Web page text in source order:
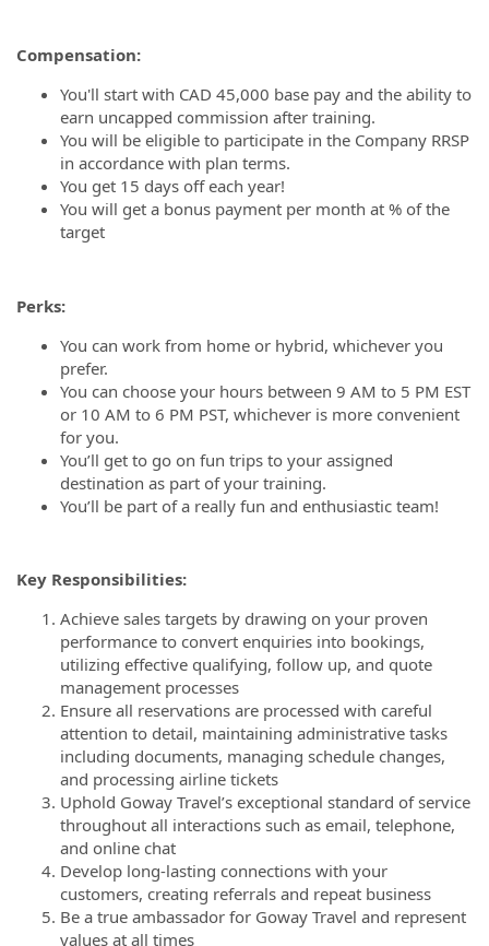
Compensation:
You'll start with CAD 45,000 base pay and the ability to
earn uncapped commission after training.
You will be eligible to participate in the Company RRSP
in accordance with plan terms.
You get 15 days off each year!
You will get a bonus payment per month at % of the
target
Perks:
You can work from home or hybrid, whichever you
prefer.
You can choose your hours between 9 AM to 5 PM EST
or 10 AM to 6 PM PST, whichever is more convenient
for you.
You’ll get to go on fun trips to your assigned
destination as part of your training.
You’ll be part of a really fun and enthusiastic team!
Key Responsibilities:
Achieve sales targets by drawing on your proven
performance to convert enquiries into bookings,
utilizing effective qualifying, follow up, and quote
management processes
Ensure all reservations are processed with careful
attention to detail, maintaining administrative tasks
including documents, managing schedule changes,
and processing airline tickets
Uphold Goway Travel’s exceptional standard of service
throughout all interactions such as email, telephone,
and online chat
Develop long-lasting connections with your
customers, creating referrals and repeat business
Be a true ambassador for Goway Travel and represent
values at all times